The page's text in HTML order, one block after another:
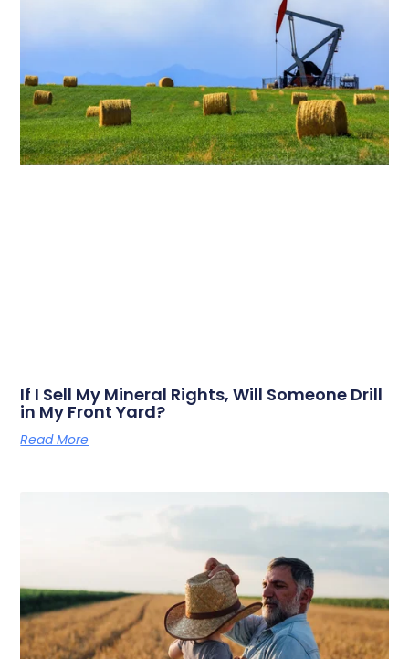
If I Sell My Mineral Rights, Will Someone Drill
in My Front Yard?
Read More